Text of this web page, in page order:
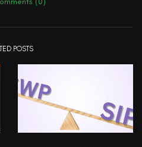
POSTS